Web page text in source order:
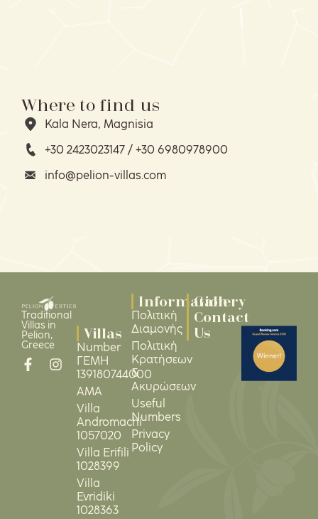
Where to find us
Kala Nera, Magnisia
+30 2423023147 / +30 6980978900
info@pelion-villas.com
Traditional
Villas in
Pelion,
Greece
Villas
Number
ΓΕΜΗ
139180744000
ΑΜΑ
Villa
Andromachi
1057020
Villa Erifili
1028399
Villa
Evridiki
1028363
Information
Πολιτική
Διαμονής
Πολιτική
Κρατήσεων
&
Ακυρώσεων
Useful
Numbers
Privacy
Policy
Gallery
Contact
Us